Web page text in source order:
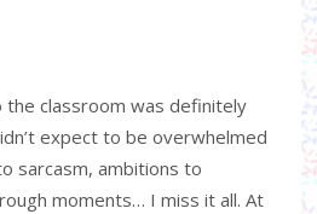
the classroom was definitely
expect to be overwhelmed
sarcasm, ambitions to
moments… I miss it all. At